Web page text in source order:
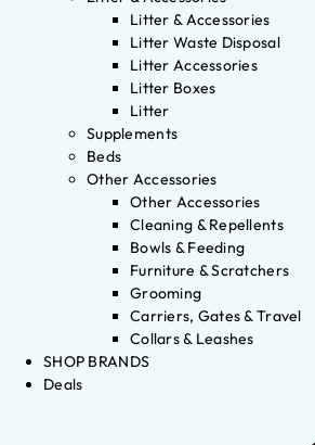
Litter & Accessories
Litter Waste Disposal
Litter Accessories
Litter Boxes
Litter
Supplements
Beds
Other Accessories
Other Accessories
Cleaning & Repellents
Bowls & Feeding
Furniture & Scratchers
Grooming
Carriers, Gates & Travel
Collars & Leashes
SHOP BRANDS
Deals